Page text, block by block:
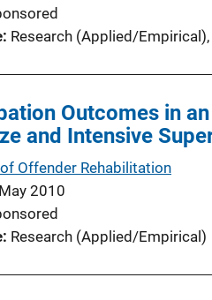
Research (Applied/Empirical),
Outcomes in
and Intensive
Offender Rehabilitation
May 2010
Research (Applied/Empirical)